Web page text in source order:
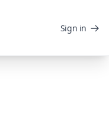
Sign in